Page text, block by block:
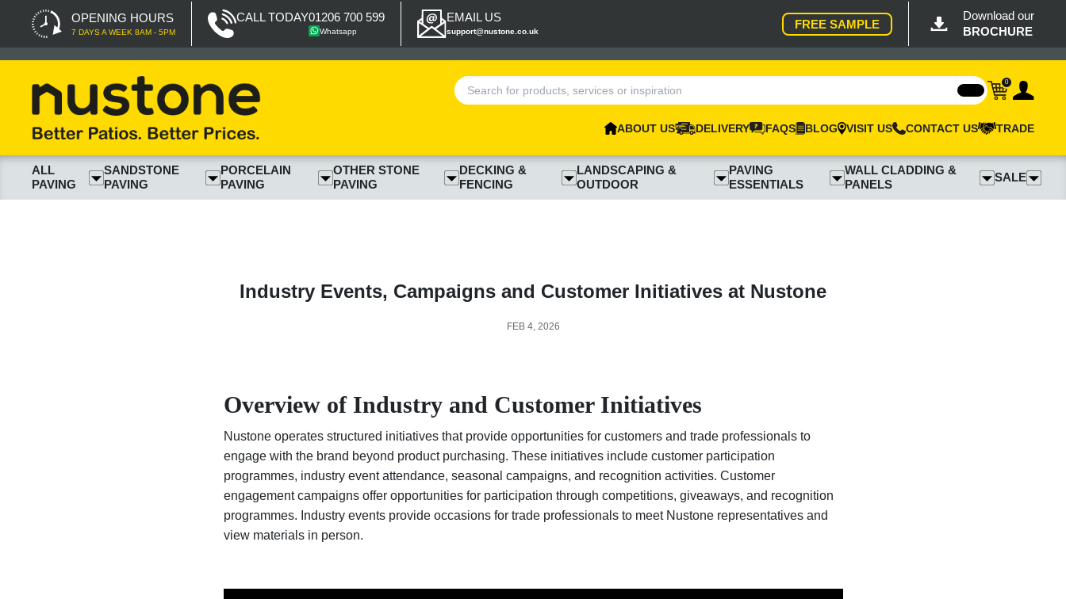
OPENING HOURS
7 DAYS A WEEK 8AM - 5PM
CALL TODAY01206 700 599
Whatsapp
EMAIL US
support@nustone.co.uk
FREE SAMPLE
Download our
BROCHURE
0
ABOUT US DELIVERY FAQS BLOG VISIT US CONTACT US TRADE
ALL
PAVING
SANDSTONE
PAVING
PORCELAIN
PAVING
OTHER STONE
PAVING
DECKING &
FENCING
LANDSCAPING &
OUTDOOR
PAVING
ESSENTIALS
WALL CLADDING &
PANELS
SALE
Industry Events, Campaigns and Customer Initiatives at Nustone
FEB 4, 2026
Overview of Industry and Customer Initiatives
Nustone operates structured initiatives that provide opportunities for customers and trade professionals to
engage with the brand beyond product purchasing. These initiatives include customer participation
programmes, industry event attendance, seasonal campaigns, and recognition activities. Customer
engagement campaigns offer opportunities for participation through competitions, giveaways, and recognition
programmes. Industry events provide occasions for trade professionals to meet Nustone representatives and
view materials in person.